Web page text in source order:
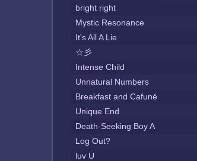
bright right
Mystic Resonance
It's All A Lie
☆彡
Intense Child
Unnatural Numbers
Breakfast and Cafuné
Unique End
Death-Seeking Boy A
Log Out?
luv U